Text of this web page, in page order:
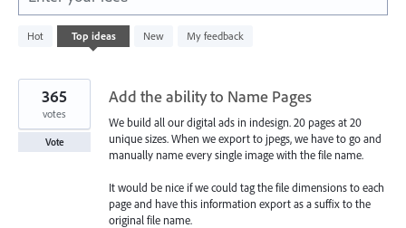
Hot Top ideas New My feedback
438
results
Add the ability to Name Pages
We build all our digital ads in indesign. 20 pages at 20
unique sizes. When we export to jpegs, we have to go and
manually name every single image with the file name.
It would be nice if we could tag the file dimensions to each
page and have this information export as a suffix to the
original file name.
365
votes
Vote